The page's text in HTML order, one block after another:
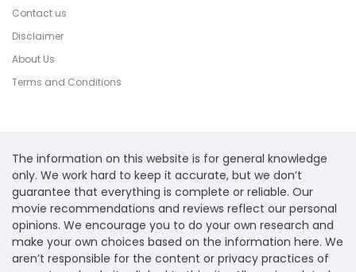
Contact us
Disclaimer
About Us
Terms and Conditions
The information on this website is for general knowledge
only. We work hard to keep it accurate, but we don’t
guarantee that everything is complete or reliable. Our
movie recommendations and reviews reflect our personal
opinions. We encourage you to do your own research and
make your own choices based on the information here. We
aren’t responsible for the content or privacy practices of